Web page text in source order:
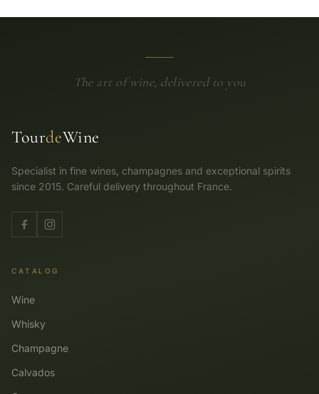
The art of wine, delivered to you
TourdeWine
Specialist in fine wines, champagnes and exceptional spirits
since 2015. Careful delivery throughout France.
CATALOG
Wine
Whisky
Champagne
Calvados